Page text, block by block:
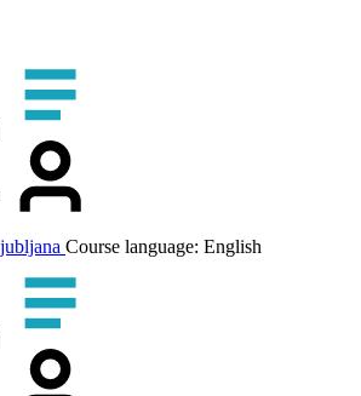
Course language: English